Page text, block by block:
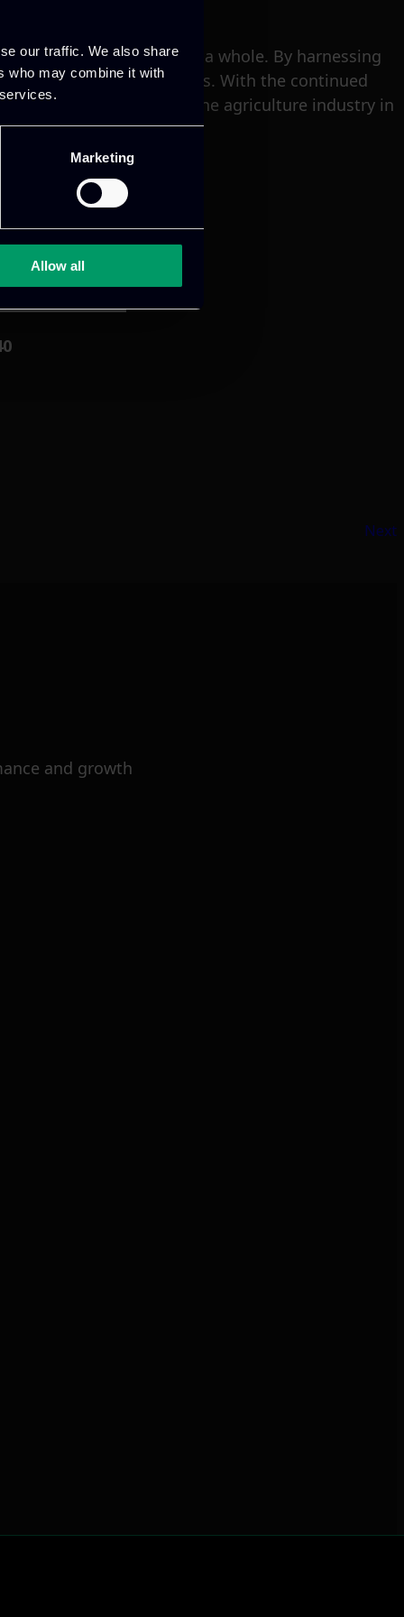
our traffic. We also share
who may combine it with
Marketing
Allow all
and society as a whole. By harnessing
of their operations. With the continued
poised to revolutionize the agriculture industry in
Next
and growth